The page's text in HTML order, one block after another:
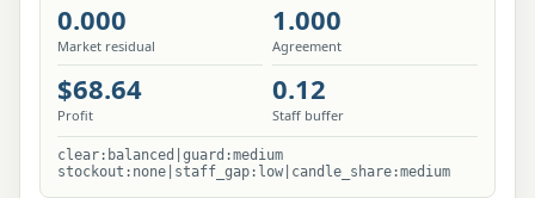
0.000
Market residual
1.000
Agreement
$68.64
Profit
0.12
Staff buffer
clear:balanced|guard:medium
stockout:none|staff_gap:low|candle_share:medium